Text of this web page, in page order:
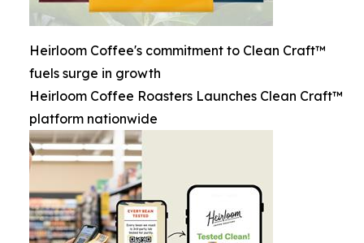
Heirloom Coffee's commitment to Clean Craft™
fuels surge in growth
Heirloom Coffee Roasters Launches Clean Craft™
platform nationwide